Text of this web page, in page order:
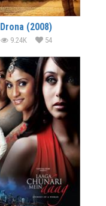
Drona (2008)
9.24K 54